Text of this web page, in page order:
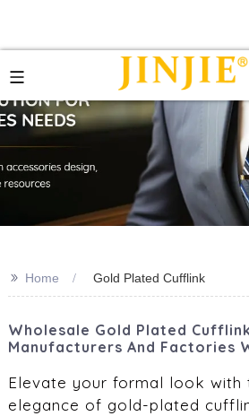
>> Home Gold Plated Cufflink
Wholesale Gold Plated
Manufacturers And Factories
Elevate your formal look with
elegance of gold-plated